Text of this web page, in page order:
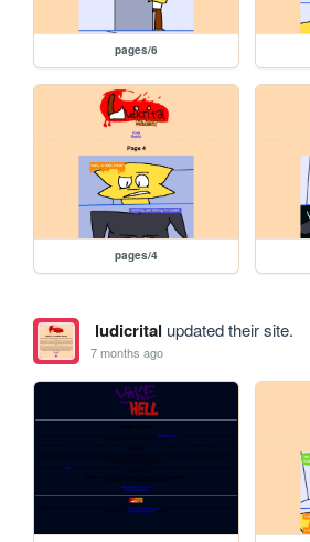
pages/6
pages/4
ludicrital updated their site.
7 months ago